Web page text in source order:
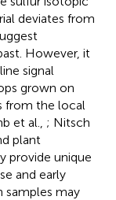
deviates from
However, it
signal
grown on
from the local
et al., ; Nitsch
plant
provide unique
and early
samples may